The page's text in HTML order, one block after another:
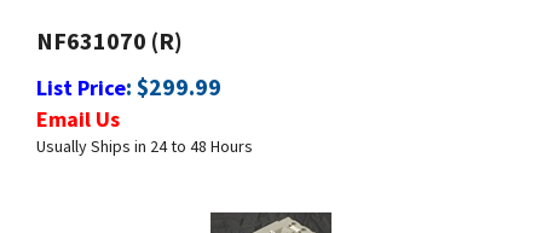
List Price:$ 299.99
Usually Ships in 24 to 48 Hours